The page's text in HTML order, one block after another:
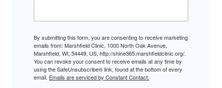
By submitting this form, you are consenting to receive marketing
emails from: Marshfield Clinic, 1000 North Oak Avenue,
Marshfield, WI, 54449, US, http://shine365.marshfieldclinic.org/.
You can revoke your consent to receive emails at any time by
using the SafeUnsubscribe® link, found at the bottom of every
email. Emails are serviced by Constant Contact.